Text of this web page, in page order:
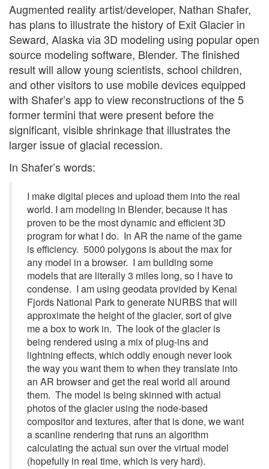
Augmented reality artist/developer, Nathan Shafer,
has plans to illustrate the history of Exit Glacier in
Seward, Alaska via 3D modeling using popular open
source modeling software, Blender. The finished
result will allow young scientists, school children,
and other visitors to use mobile devices equipped
with Shafer’s app to view reconstructions of the 5
former termini that were present before the
significant, visible shrinkage that illustrates the
larger issue of glacial recession.
In Shafer’s words:
I make digital pieces and upload them into the real
world. I am modeling in Blender, because it has
proven to be the most dynamic and efficient 3D
program for what I do. In AR the name of the game
is efficiency. 5000 polygons is about the max for
any model in a browser. I am building some
models that are literally 3 miles long, so I have to
condense. I am using geodata provided by Kenai
Fjords National Park to generate NURBS that will
approximate the height of the glacier, sort of give
me a box to work in. The look of the glacier is
being rendered using a mix of plug-ins and
lightning effects, which oddly enough never look
the way you want them to when they translate into
an AR browser and get the real world all around
them. The model is being skinned with actual
photos of the glacier using the node-based
compositor and textures, after that is done, we want
a scanline rendering that runs an algorithm
calculating the actual sun over the virtual model
(hopefully in real time, which is very hard).